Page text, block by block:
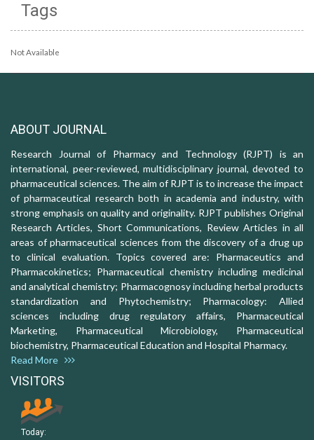
Tags
Not Available
ABOUT JOURNAL
Research Journal of Pharmacy and Technology (RJPT) is an
international, peer-reviewed, multidisciplinary journal, devoted to
pharmaceutical sciences. The aim of RJPT is to increase the impact
of pharmaceutical research both in academia and industry, with
strong emphasis on quality and originality. RJPT publishes Original
Research Articles, Short Communications, Review Articles in all
areas of pharmaceutical sciences from the discovery of a drug up
to clinical evaluation. Topics covered are: Pharmaceutics and
Pharmacokinetics; Pharmaceutical chemistry including medicinal
and analytical chemistry; Pharmacognosy including herbal products
standardization and Phytochemistry; Pharmacology: Allied
sciences including drug regulatory affairs, Pharmaceutical
Marketing, Pharmaceutical Microbiology, Pharmaceutical
biochemistry, Pharmaceutical Education and Hospital Pharmacy.
Read More
VISITORS
Today: